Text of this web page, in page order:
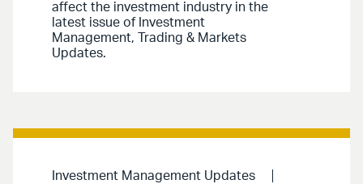
affect the investment industry in the
latest issue of Investment
Management, Trading & Markets
Updates.
Investment Management Updates